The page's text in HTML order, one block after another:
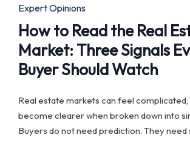
Posted
in
Expert Opinions
How to Read the Real
Market: Three Signals
Buyer Should Watch
Real estate markets can feel
become clearer when broken down into
Buyers do not need prediction. They